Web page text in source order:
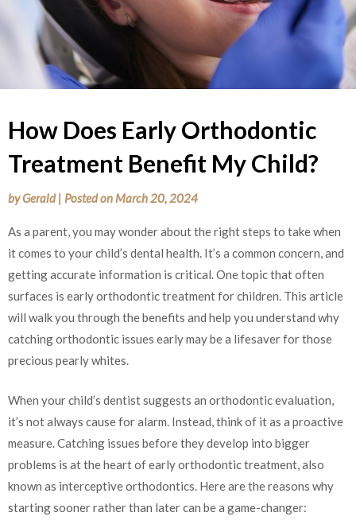
How Does Early Orthodontic
Treatment Benefit My Child?
byGerald | Posted on March 20, 2024
As a parent, you may wonder about the right steps to take when
it comes to your child’s dental health. It’s a common concern, and
getting accurate information is critical. One topic that often
surfaces is early orthodontic treatment for children. This article
will walk you through the benefits and help you understand why
catching orthodontic issues early may be a lifesaver for those
precious pearly whites.
When your child’s dentist suggests an orthodontic evaluation,
it’s not always cause for alarm. Instead, think of it as a proactive
measure. Catching issues before they develop into bigger
problems is at the heart of early orthodontic treatment, also
known as interceptive orthodontics. Here are the reasons why
starting sooner rather than later can be a game-changer: